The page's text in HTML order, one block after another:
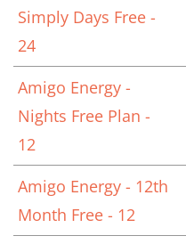
Simply Days Free -
24
Amigo Energy -
Nights Free Plan -
12
Amigo Energy - 12th
Month Free - 12